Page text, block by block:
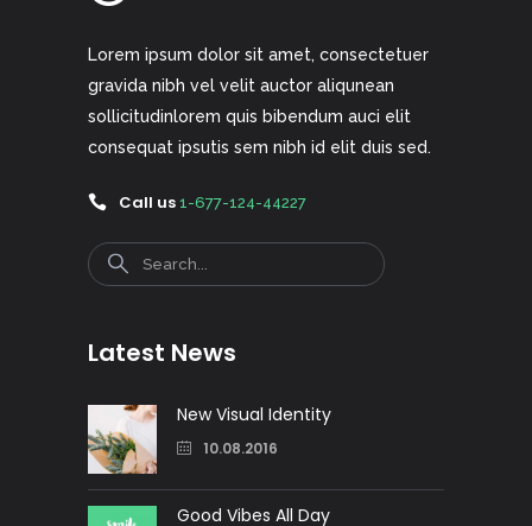
Lorem ipsum dolor sit amet, consectetuer
gravida nibh vel velit auctor aliqunean
sollicitudinlorem quis bibendum auci elit
consequat ipsutis sem nibh id elit duis sed.
Call us 1-677-124-44227
Search
Latest News
New Visual Identity
10.08.2016
Good Vibes All Day